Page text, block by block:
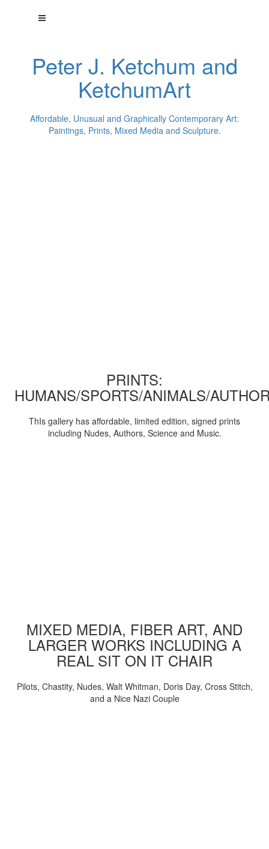
Peter J. Ketchum and
KetchumArt
Affordable, Unusual and Graphically Contemporary Art:
Paintings, Prints, Mixed Media and Sculpture.
PRINTS:
HUMANS/SPORTS/ANIMALS/
ThIs gallery has affordable, limited edition, signed prints
including Nudes, Authors, Science and Music.
MIXED MEDIA, FIBER ART, AND
LARGER WORKS INCLUDING A
REAL SIT ON IT CHAIR
Pilots, Chastity, Nudes, Walt Whitman, Doris Day, Cross Stitch,
and a Nice Nazi Couple